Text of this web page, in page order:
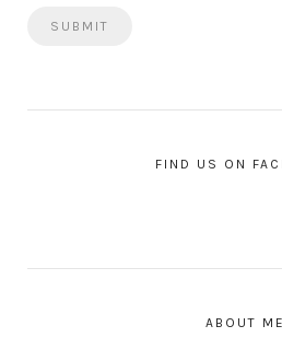
FIND US ON
ABOUT ME